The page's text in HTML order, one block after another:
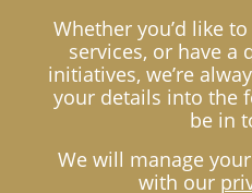
Whether you’d like
services, or have a
initiatives, we’re
your details into the
be in
We will manage
with our